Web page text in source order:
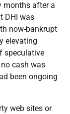
months after a
DHI was
now-bankrupt
elevating
speculative
cash was
been ongoing
web sites or